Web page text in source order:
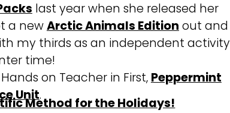
last year when she released her
a newArctic Animals Editionout and
my thirds as an independent activity
time!
on Teacher in First,Peppermint
Unit.